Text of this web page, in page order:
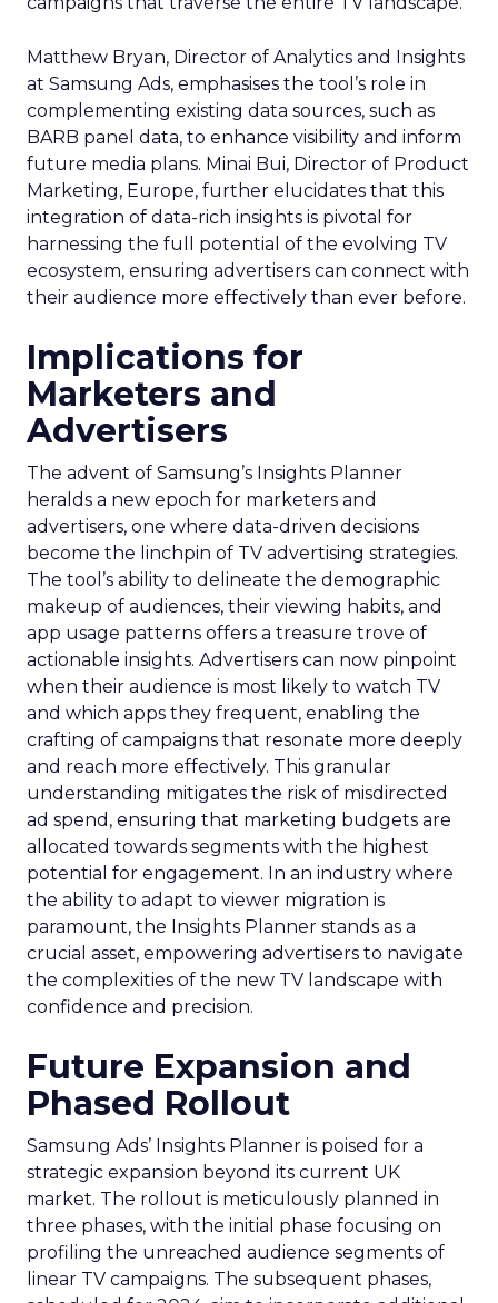
Matthew Bryan, Director of Analytics and Insights
at Samsung Ads, emphasises the tool’s role in
complementing existing data sources, such as
BARB panel data, to enhance visibility and inform
future media plans. Minai Bui, Director of Product
Marketing, Europe, further elucidates that this
integration of data-rich insights is pivotal for
harnessing the full potential of the evolving TV
ecosystem, ensuring advertisers can connect with
their audience more effectively than ever before.
Implications for
Marketers and
Advertisers
The advent of Samsung’s Insights Planner
heralds a new epoch for marketers and
advertisers, one where data-driven decisions
become the linchpin of TV advertising strategies.
The tool’s ability to delineate the demographic
makeup of audiences, their viewing habits, and
app usage patterns offers a treasure trove of
actionable insights. Advertisers can now pinpoint
when their audience is most likely to watch TV
and which apps they frequent, enabling the
crafting of campaigns that resonate more deeply
and reach more effectively. This granular
understanding mitigates the risk of misdirected
ad spend, ensuring that marketing budgets are
allocated towards segments with the highest
potential for engagement. In an industry where
the ability to adapt to viewer migration is
paramount, the Insights Planner stands as a
crucial asset, empowering advertisers to navigate
the complexities of the new TV landscape with
confidence and precision.
Future Expansion and
Phased Rollout
Samsung Ads’ Insights Planner is poised for a
strategic expansion beyond its current UK
market. The rollout is meticulously planned in
three phases, with the initial phase focusing on
profiling the unreached audience segments of
linear TV campaigns. The subsequent phases,